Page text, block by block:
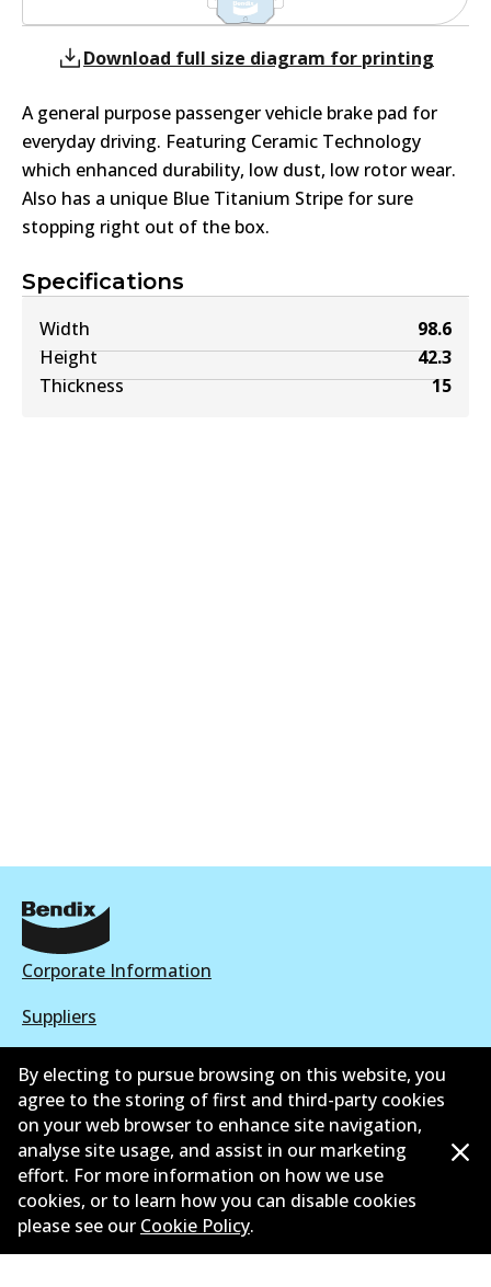
Specifications
Width
98.6
Height
42.3
Thickness
15
Download full size diagram for printing
A general purpose passenger vehicle brake pad for
everyday driving. Featuring Ceramic Technology
which enhanced durability, low dust, low rotor wear.
Also has a unique Blue Titanium Stripe for sure
stopping right out of the box.
Corporate Information
Suppliers
New Releases
Contact
Privacy Policy
Limited Warranty
By electing to pursue browsing on this website, you
agree to the storing of first and third-party cookies
on your web browser to enhance site navigation,
analyse site usage, and assist in our marketing
effort. For more information on how we use
cookies, or to learn how you can disable cookies
please see our Cookie Policy.